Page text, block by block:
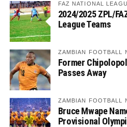
FAZ NATIONAL
2024/2025 ZPL/
League Teams
ZAMBIAN FOOTBALL
Former
Passes Away
ZAMBIAN FOOTBALL
Bruce Mwape
Provisional